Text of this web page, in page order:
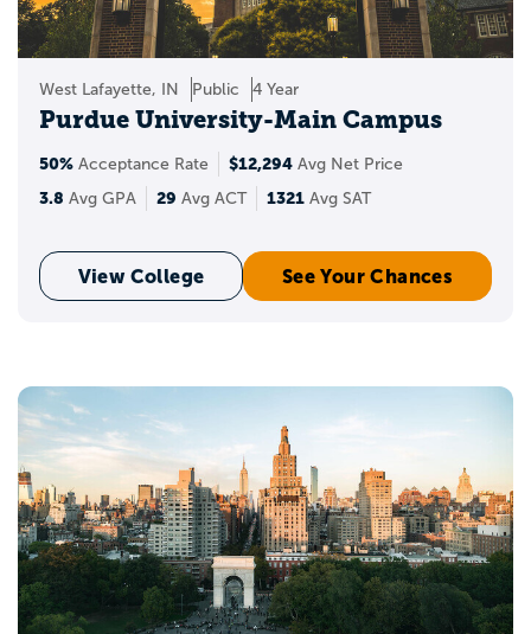
West Lafayette, IN Public 4 Year
Purdue University-Main Campus
50% Acceptance Rate $12,294 Avg Net Price
3.8 Avg GPA 29 Avg ACT 1321 Avg SAT
View College See Your Chances